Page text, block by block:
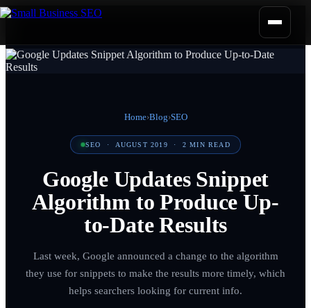
Home›Blog›SEO
SEO · AUGUST 2019 · 2 MIN READ
Google Updates Snippet
Algorithm to Produce Up-
to-Date Results
Last week, Google announced a change to the algorithm
they use for snippets to make the results more timely, which
helps searchers looking for current info.